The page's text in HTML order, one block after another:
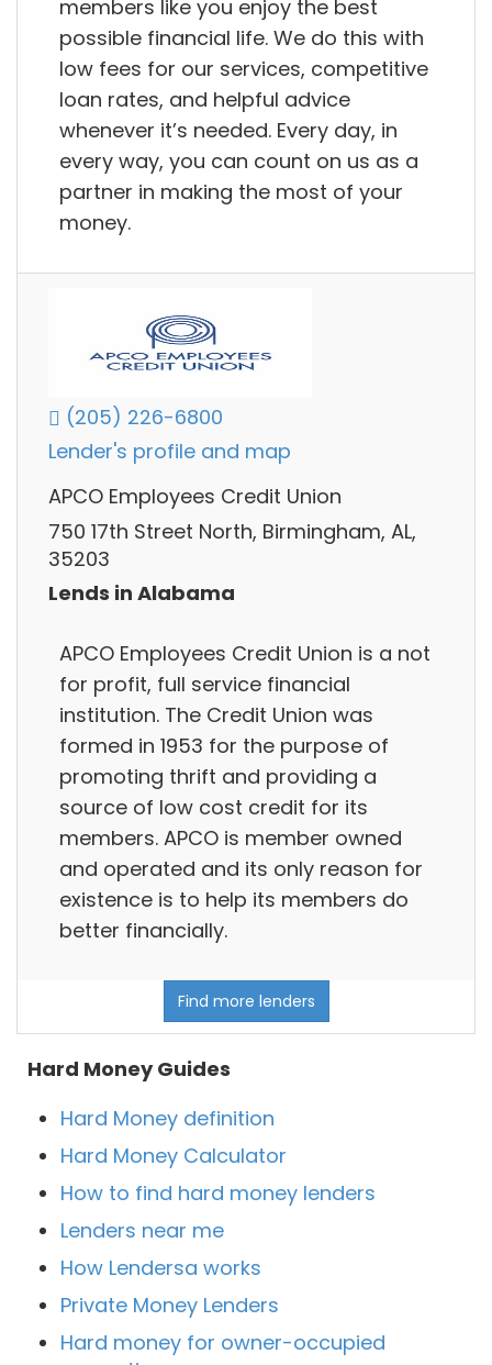
members like you enjoy the best
possible financial life. We do this with
low fees for our services, competitive
loan rates, and helpful advice
whenever it’s needed. Every day, in
every way, you can count on us as a
partner in making the most of your
money.
(205) 226-6800
Lender's profile and map
APCO Employees Credit Union
750 17th Street North, Birmingham, AL,
35203
Lends in Alabama
APCO Employees Credit Union is a not
for profit, full service financial
institution. The Credit Union was
formed in 1953 for the purpose of
promoting thrift and providing a
source of low cost credit for its
members. APCO is member owned
and operated and its only reason for
existence is to help its members do
better financially.
Find more lenders
Hard Money Guides
Hard Money definition
Hard Money Calculator
How to find hard money lenders
Lenders near me
How Lendersa works
Private Money Lenders
Hard money for owner-occupied